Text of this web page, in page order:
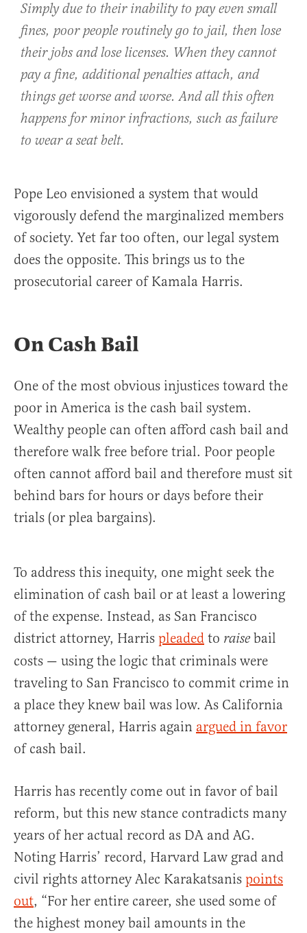
Simply due to their inability to pay even small
fines, poor people routinely go to jail, then lose
their jobs and lose licenses. When they cannot
pay a fine, additional penalties attach, and
things get worse and worse. And all this often
happens for minor infractions, such as failure
to wear a seat belt.
Pope Leo envisioned a system that would
vigorously defend the marginalized members
of society. Yet far too often, our legal system
does the opposite. This brings us to the
prosecutorial career of Kamala Harris.
On Cash Bail
One of the most obvious injustices toward the
poor in America is the cash bail system.
Wealthy people can often afford cash bail and
therefore walk free before trial. Poor people
often cannot afford bail and therefore must sit
behind bars for hours or days before their
trials (or plea bargains).
To address this inequity, one might seek the
elimination of cash bail or at least a lowering
of the expense. Instead, as San Francisco
district attorney, Harris pleaded to raise bail
costs — using the logic that criminals were
traveling to San Francisco to commit crime in
a place they knew bail was low. As California
attorney general, Harris again argued in favor
of cash bail.
Harris has recently come out in favor of bail
reform, but this new stance contradicts many
years of her actual record as DA and AG.
Noting Harris’ record, Harvard Law grad and
civil rights attorney Alec Karakatsanis points
out, “For her entire career, she used some of
the highest money bail amounts in the